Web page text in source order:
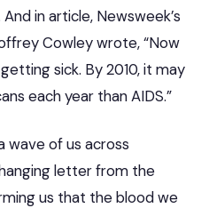
in article, Newsweek’s
Cowley wrote, “Now
sick. By 2010, it may
each year than AIDS.”
wave of us across
letter from the
us that the blood we